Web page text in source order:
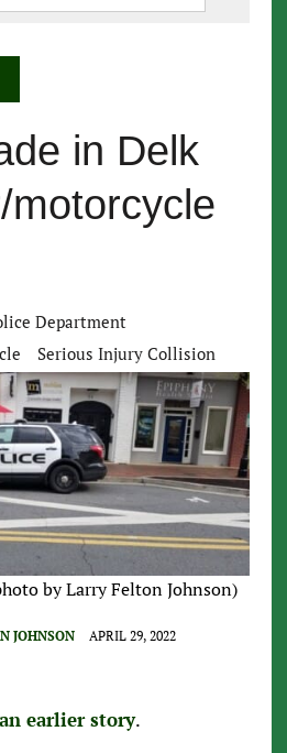
in Delk
motorcycle
Department
Serious Injury Collision
by Larry Felton Johnson)
JOHNSON APRIL 29, 2022
an earlier story.